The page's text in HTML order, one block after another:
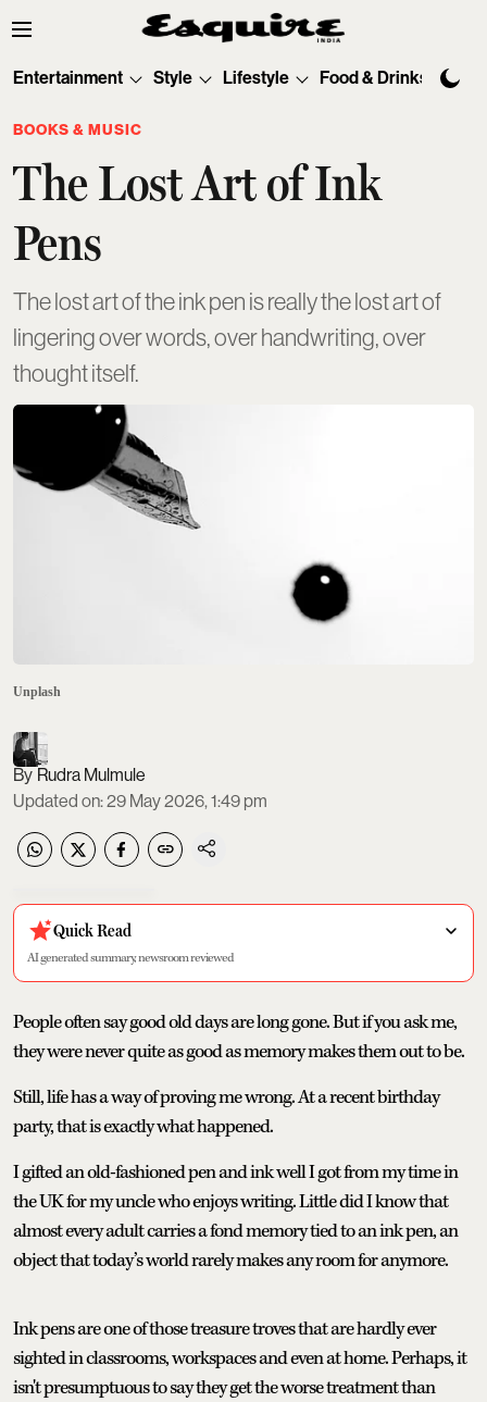
Entertainment Style Lifestyle Food & Drinks
BOOKS & MUSIC
The Lost Art of Ink
Pens
The lost art of the ink pen is really the lost art of
lingering over words, over handwriting, over
thought itself.
Unplash
Rudra Mulmule
Updated on:29 May 2026, 1:49 pm
Quick Read
AI generated summary, newsroom reviewed
People often say good old days are long gone. But if you ask me,
they were never quite as good as memory makes them out to be.
Still, life has a way of proving me wrong. At a recent birthday
party, that is exactly what happened.
I gifted an old-fashioned pen and ink well I got from my time in
the UK for my uncle who enjoys writing. Little did I know that
almost every adult carries a fond memory tied to an ink pen, an
object that today’s world rarely makes any room for anymore.
Ink pens are one of those treasure troves that are hardly ever
sighted in classrooms, workspaces and even at home. Perhaps, it
isn't presumptuous to say they get the worse treatment than